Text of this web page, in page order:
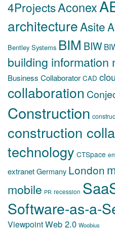
4ProjectsAconex
architectureAsite
Bentley Systems BIM BIW
building information
Business Collaborator CAD
collaboration
Construction
construction
technology CTSpace
extranetGermany London
mobile PR recession
Software-as-a-
ViewpointWeb 2.0 Woobius